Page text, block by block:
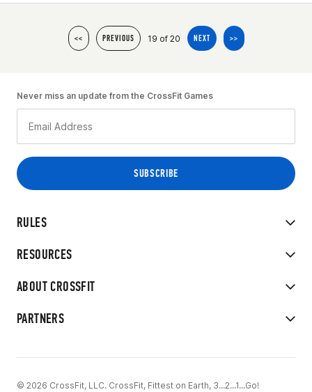
<< PREVIOUS 19 of 20 NEXT >>
RULES
RESOURCES
ABOUT CROSSFIT
PARTNERS
Never miss an update from the CrossFit Games
© 2026 CrossFit, LLC. CrossFit, Fittest on Earth, 3...2...1...Go!